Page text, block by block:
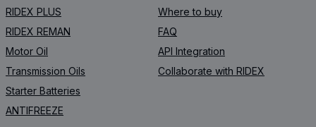
RIDEX PLUS
RIDEX REMAN
Motor Oil
Transmission Oils
Starter Batteries
ANTIFREEZE
Where to buy
FAQ
API Integration
Collaborate with RIDEX